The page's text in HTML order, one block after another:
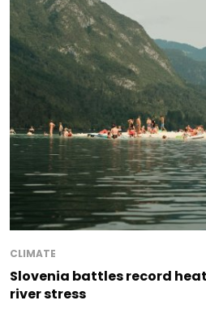
CLIMATE
Slovenia battles record
river stress